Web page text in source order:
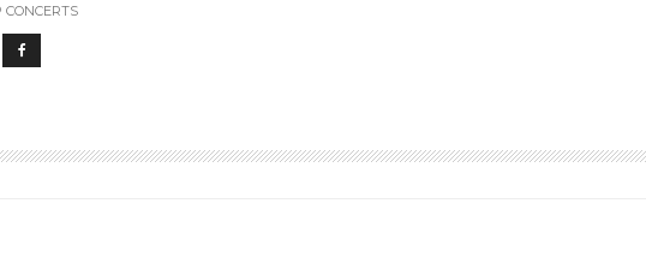
CONCERTS